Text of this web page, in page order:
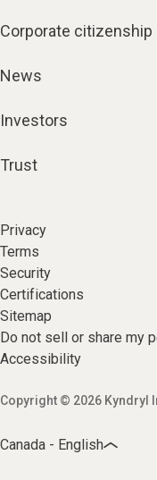
Corporate citizenship
News
Investors
Trust
Privacy
Terms
Security
Certifications
Sitemap
Do not sell or share my
Accessibility
Copyright © 2026 Kyndryl
Canada - English